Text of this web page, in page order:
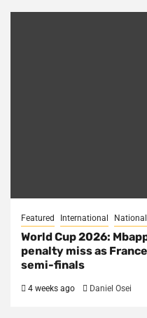
Featured International
World Cup 2026:
penalty miss as
semi-finals
4 weeks ago Daniel Osei